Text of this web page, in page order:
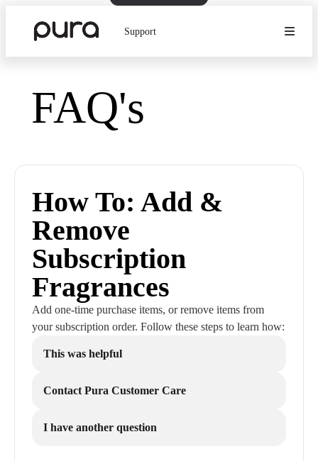
Support
FAQ's
How To: Add &
Remove
Subscription
Fragrances
Add one-time purchase items, or remove items from
your subscription order. Follow these steps to learn how:
This was helpful
Contact Pura Customer Care
I have another question